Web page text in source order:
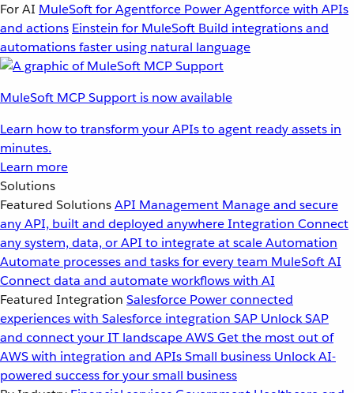
For AI MuleSoft for Agentforce Power Agentforce with APIs
and actions Einstein for MuleSoft Build integrations and
automations faster using natural language
MuleSoft MCP Support is now available
Learn how to transform your APIs to agent ready assets in
minutes.
Learn more
Solutions
Featured SolutionsAPI Management Manage and secure
any API, built and deployed anywhereIntegration Connect
any system, data, or API to integrate at scaleAutomation
Automate processes and tasks for every team MuleSoft AI
Connect data and automate workflows with AI
Featured Integration Salesforce Power connected
experiences with Salesforce integration SAP Unlock SAP
and connect your IT landscapeAWSGet the most out of
AWS with integration and APIsSmall business Unlock AI-
powered success for your small business